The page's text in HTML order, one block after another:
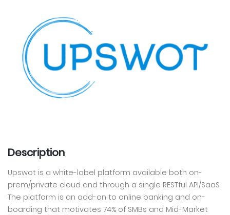
Description
Upswot is a white-label platform available both on-
prem/private cloud and through a single RESTful API/SaaS
The platform is an add-on to online banking and on-
boarding that motivates 74% of SMBs and Mid-Market